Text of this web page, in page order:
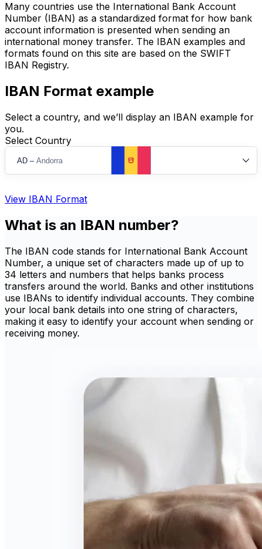
Many countries use the International Bank Account
Number (IBAN) as a standardized format for how bank
account information is presented when sending an
international money transfer. The IBAN examples and
formats found on this site are based on the SWIFT
IBAN Registry.
IBAN Format example
Select a country, and we’ll display an IBAN example for
you.
Select Country
AD – Andorra
View IBAN Format
What is an IBAN number?
The IBAN code stands for International Bank Account
Number, a unique set of characters made up of up to
34 letters and numbers that helps banks process
transfers around the world. Banks and other institutions
use IBANs to identify individual accounts. They combine
your local bank details into one string of characters,
making it easy to identify your account when sending or
receiving money.